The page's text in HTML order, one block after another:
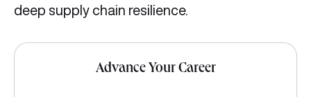
deep supply chain resilience.
Advance Your Career